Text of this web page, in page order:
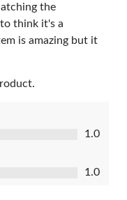
the
think it's a
is amazing but it
1.0
1.0